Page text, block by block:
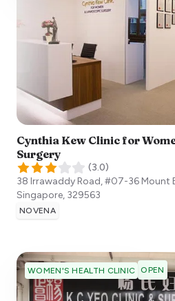
Cynthia Kew Clinic for
Surgery
(3.0)
38 Irrawaddy Road, #07-36 Mount
Singapore, 329563
NOVENA
WOMEN'S HEALTH CLINIC OPEN